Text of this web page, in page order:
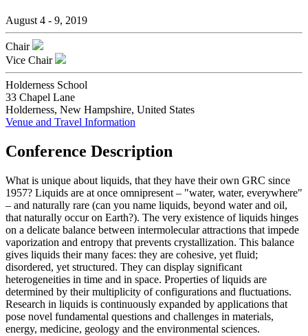
August 4 - 9, 2019
Chair
Vice Chair
Holderness School
33 Chapel Lane
Holderness, New Hampshire, United States
Venue and Travel Information
Conference Description
What is unique about liquids, that they have their own GRC since
1957? Liquids are at once omnipresent – "water, water, everywhere"
– and naturally rare (can you name liquids, beyond water and oil,
that naturally occur on Earth?). The very existence of liquids hinges
on a delicate balance between intermolecular attractions that impede
vaporization and entropy that prevents crystallization. This balance
gives liquids their many faces: they are cohesive, yet fluid;
disordered, yet structured. They can display significant
heterogeneities in time and in space. Properties of liquids are
determined by their multiplicity of configurations and fluctuations.
Research in liquids is continuously expanded by applications that
pose novel fundamental questions and challenges in materials,
energy, medicine, geology and the environmental sciences.